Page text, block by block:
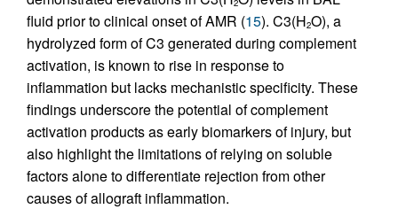
2
fluid prior to clinical onset of AMR (15). C3(H2O), a
hydrolyzed form of C3 generated during complement
activation, is known to rise in response to
inflammation but lacks mechanistic specificity. These
findings underscore the potential of complement
activation products as early biomarkers of injury, but
also highlight the limitations of relying on soluble
factors alone to differentiate rejection from other
causes of allograft inflammation.